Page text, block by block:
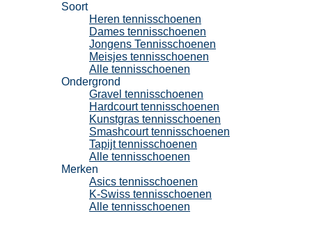
Soort
Heren tennisschoenen
Dames tennisschoenen
Jongens Tennisschoenen
Meisjes tennisschoenen
Alle tennisschoenen
Ondergrond
Gravel tennisschoenen
Hardcourt tennisschoenen
Kunstgras tennisschoenen
Smashcourt tennisschoenen
Tapijt tennisschoenen
Alle tennisschoenen
Merken
Asics tennisschoenen
K-Swiss tennisschoenen
Alle tennisschoenen